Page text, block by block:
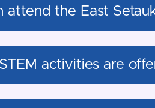
attend the East
activities are